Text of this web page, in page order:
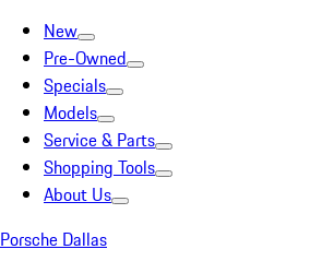
New
Pre-Owned
Specials
Models
Service & Parts
Shopping Tools
About Us
Porsche Dallas